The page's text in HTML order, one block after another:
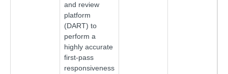
and review
platform
(DART) to
perform a
highly accurate
first-pass
responsiveness